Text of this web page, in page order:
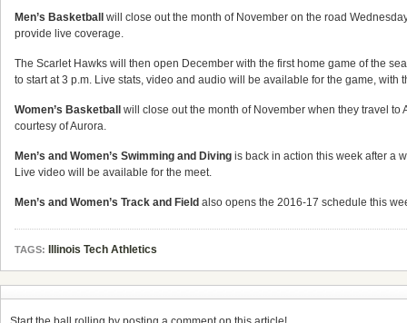
Men’s Basketball
will close out the month of November on the road
provide live coverage.
The Scarlet Hawks will then open December with the first home game of the
to start at 3 p.m. Live stats, video and audio will be available for the game,
Women’s Basketball will close out the month of November when they travel
courtesy of Aurora.
Men’s and Women’s Swimming and Diving is back in action this week after a
Live video will be available for the meet.
Men’s and Women’s Track and Field also opens the 2016-17 schedule this
TAGS: Illinois Tech Athletics